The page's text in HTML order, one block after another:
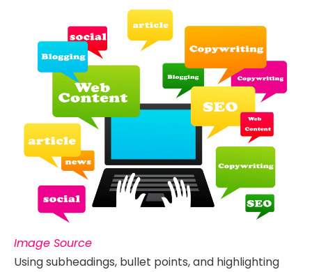
Image Source
Using subheadings, bullet points, and highlighting